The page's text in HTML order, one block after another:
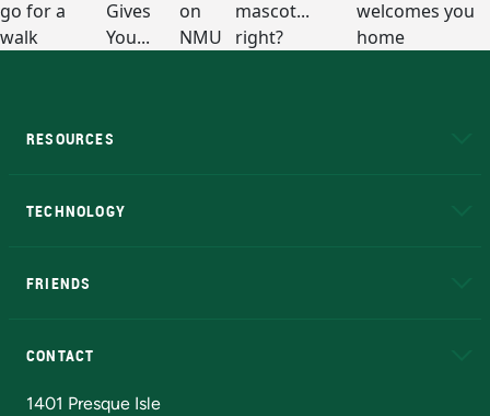
RESOURCES
TECHNOLOGY
FRIENDS
CONTACT
1401 Presque Isle